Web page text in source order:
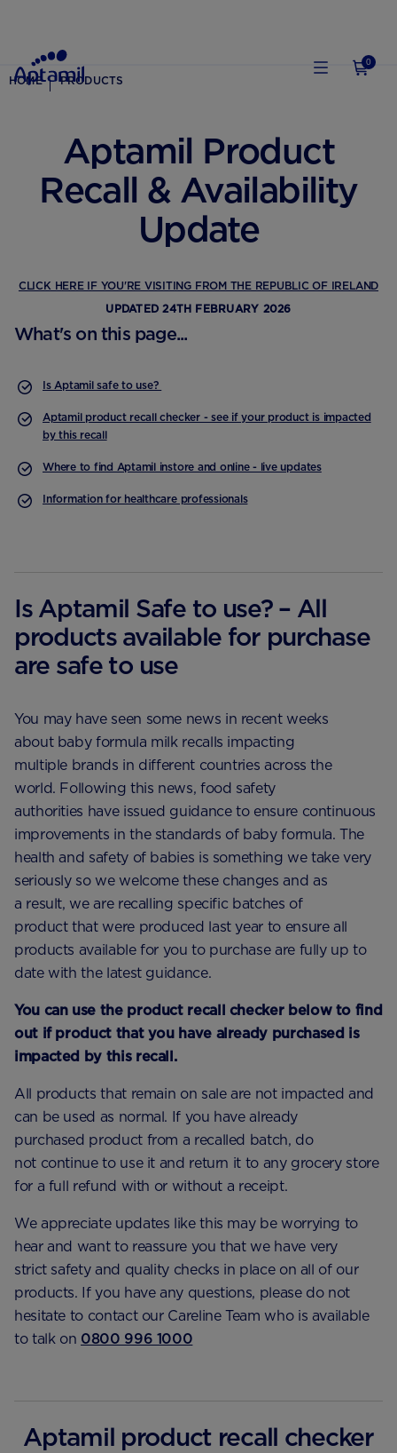
0
HOME PRODUCTS
Aptamil Product
Recall & Availability
Update
CLICK HERE IF YOU'RE VISITING FROM THE REPUBLIC OF IRELAND
UPDATED 24TH FEBRUARY 2026
What's on this page...
Is Aptamil safe to use?
Aptamil product recall checker - see if your product is impacted
by this recall
Where to find Aptamil instore and online - live updates
Information for healthcare professionals
Is Aptamil Safe to use? – All
products available for purchase
are safe to use
You may have seen some news in recent weeks
about baby formula milk recalls impacting
multiple brands in different countries across the
world. Following this news, food safety
authorities have issued guidance to ensure continuous
improvements in the standards of baby formula. The
health and safety of babies is something we take very
seriously so we welcome these changes and as
a result, we are recalling specific batches of
product that were produced last year to ensure all
products available for you to purchase are fully up to
date with the latest guidance.
You can use the product recall checker below to find
out if product that you have already purchased is
impacted by this recall.
All products that remain on sale are not impacted and
can be used as normal. If you have already
purchased product from a recalled batch, do
not continue to use it and return it to any grocery store
for a full refund with or without a receipt.
We appreciate updates like this may be worrying to
hear and want to reassure you that we have very
strict safety and quality checks in place on all of our
products. If you have any questions, please do not
hesitate to contact our Careline Team who is available
to talk on 0800 996 1000
Aptamil product recall checker